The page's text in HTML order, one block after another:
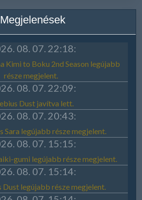
Megjelenések